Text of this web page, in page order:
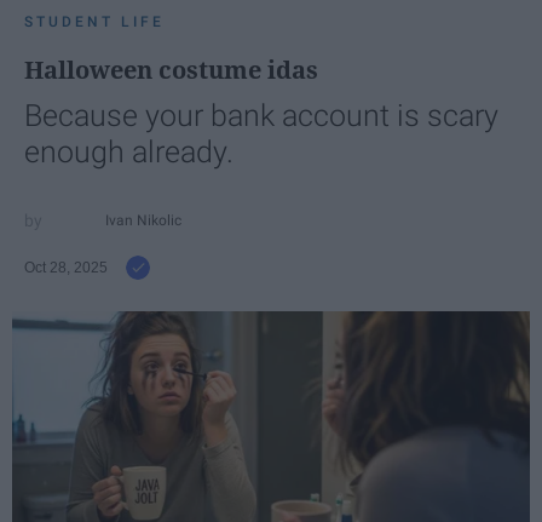
STUDENT LIFE
Halloween costume idas
Because your bank account is scary
enough already.
Ivan Nikolic
Oct 28, 2025